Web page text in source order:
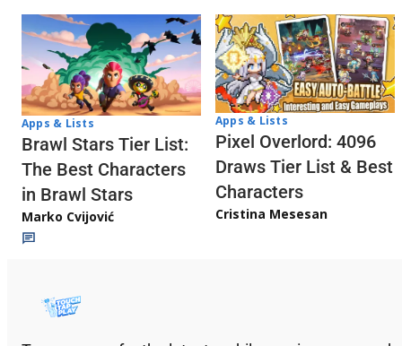
Apps & Lists
Brawl Stars Tier List:
The Best Characters
in Brawl Stars
Marko Cvijović
Apps & Lists
Pixel Overlord: 4096
Draws Tier List & Best
Characters
Cristina Mesesan